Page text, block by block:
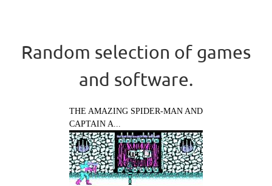
Random selection of games
and software.
THE AMAZING SPIDER-MAN AND
CAPTAIN A...